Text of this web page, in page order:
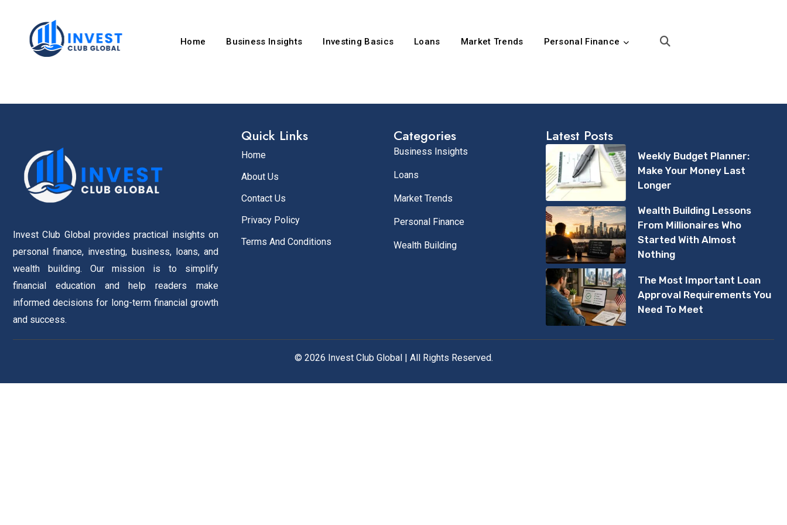
Home Business Insights Investing Basics Loans Market Trends Personal Finance
Invest Club Global provides practical insights on
personal finance, investing, business, loans, and
wealth building. Our mission is to simplify
financial education and help readers make
informed decisions for long-term financial growth
and success.
Quick Links
Home
About Us
Contact Us
Privacy Policy
Terms And Conditions
Categories
Business Insights
Loans
Market Trends
Personal Finance
Wealth Building
Latest Posts
Weekly Budget Planner:
Make Your Money Last
Longer
Wealth Building Lessons
From Millionaires Who
Started With Almost
Nothing
The Most Important Loan
Approval Requirements You
Need To Meet
© 2026 Invest Club Global | All Rights Reserved.